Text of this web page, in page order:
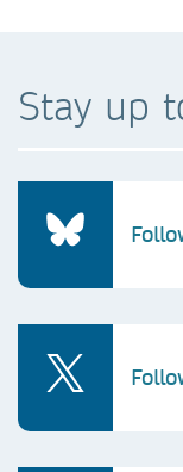
Stay up